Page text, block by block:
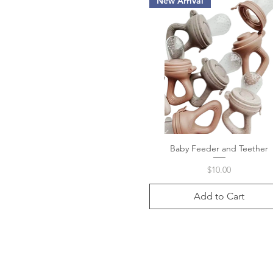
Quick View
Baby Feeder and Teether
Price
$10.00
Add to Cart